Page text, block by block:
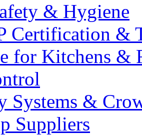
& Hygiene
Certification &
for Kitchens &
Systems &
Suppliers